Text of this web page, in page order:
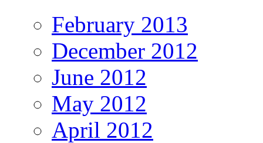
February 2013
December 2012
June 2012
May 2012
April 2012